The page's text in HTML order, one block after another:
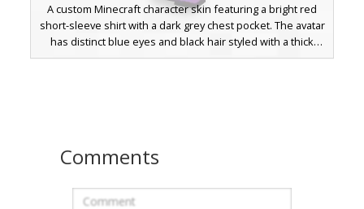
A custom Minecraft character skin featuring a bright red
short-sleeve shirt with a dark grey chest pocket. The avatar
has distinct blue eyes and black hair styled with a thick
headband or mask element. Purple trousers and dark
Comments